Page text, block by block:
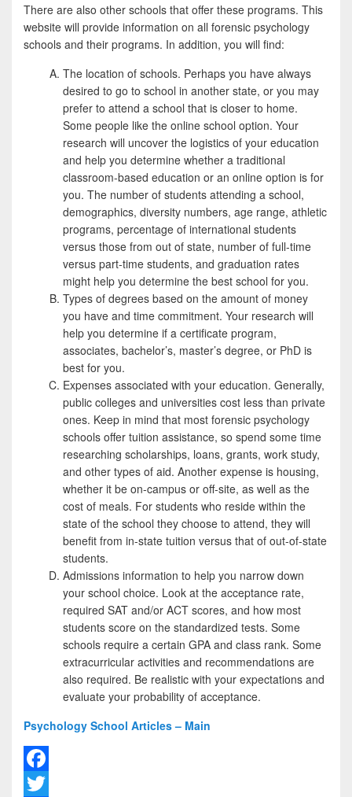
There are also other schools that offer these programs. This
website will provide information on all forensic psychology
schools and their programs. In addition, you will find:
The location of schools. Perhaps you have always
desired to go to school in another state, or you may
prefer to attend a school that is closer to home.
Some people like the online school option. Your
research will uncover the logistics of your education
and help you determine whether a traditional
classroom-based education or an online option is for
you. The number of students attending a school,
demographics, diversity numbers, age range, athletic
programs, percentage of international students
versus those from out of state, number of full-time
versus part-time students, and graduation rates
might help you determine the best school for you.
Types of degrees based on the amount of money
you have and time commitment. Your research will
help you determine if a certificate program,
associates, bachelor’s, master’s degree, or PhD is
best for you.
Expenses associated with your education. Generally,
public colleges and universities cost less than private
ones. Keep in mind that most forensic psychology
schools offer tuition assistance, so spend some time
researching scholarships, loans, grants, work study,
and other types of aid. Another expense is housing,
whether it be on-campus or off-site, as well as the
cost of meals. For students who reside within the
state of the school they choose to attend, they will
benefit from in-state tuition versus that of out-of-state
students.
Admissions information to help you narrow down
your school choice. Look at the acceptance rate,
required SAT and/or ACT scores, and how most
students score on the standardized tests. Some
schools require a certain GPA and class rank. Some
extracurricular activities and recommendations are
also required. Be realistic with your expectations and
evaluate your probability of acceptance.
Psychology School Articles – Main
F